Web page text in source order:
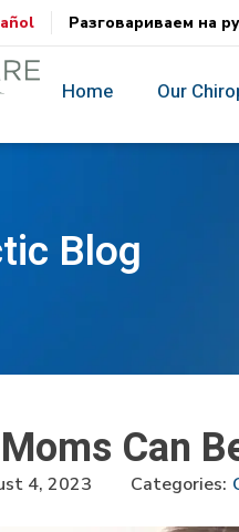
Разговариваем на
Home Our
Blog
Can
4, 2023 Categories: